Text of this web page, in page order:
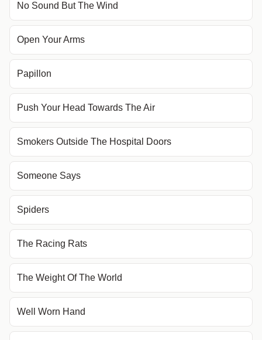
No Sound But The Wind
Open Your Arms
Papillon
Push Your Head Towards The Air
Smokers Outside The Hospital Doors
Someone Says
Spiders
The Racing Rats
The Weight Of The World
Well Worn Hand